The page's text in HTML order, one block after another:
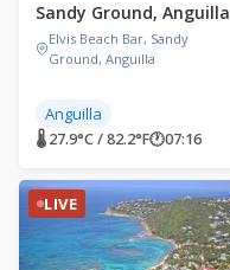
Sandy Ground, Anguilla
Elvis Beach Bar, Sandy
Ground, Anguilla
Anguilla
🌡 27.9°C / 82.2°F🕐07:16
LIVE